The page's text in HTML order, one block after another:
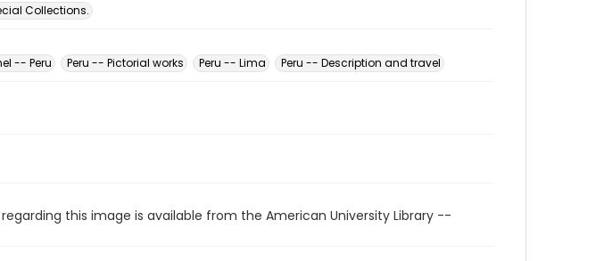
Collections.
-- Peru Peru -- Pictorial works Peru -- Lima Peru -- Description and travel
this image is available from the American University Library --